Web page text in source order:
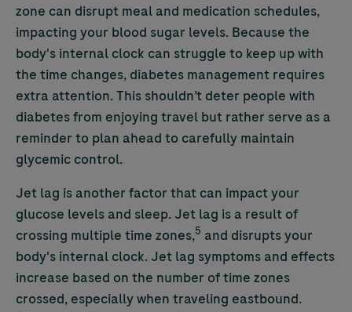
zone can disrupt meal and medication schedules,
impacting your blood sugar levels. Because the
body's internal clock can struggle to keep up with
the time changes, diabetes management requires
extra attention. This shouldn’t deter people with
diabetes from enjoying travel but rather serve as a
reminder to plan ahead to carefully maintain
glycemic control.
Jet lag is another factor that can impact your
glucose levels and sleep. Jet lag is a result of
crossing multiple time zones,5 and disrupts your
body's internal clock. Jet lag symptoms and effects
increase based on the number of time zones
crossed, especially when traveling eastbound.